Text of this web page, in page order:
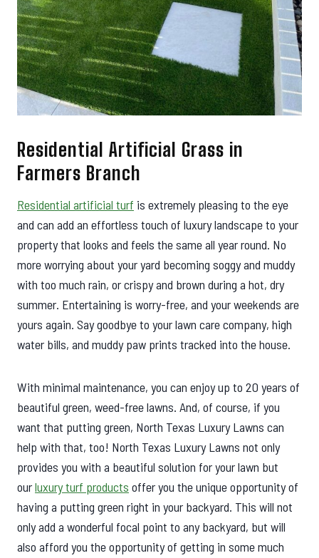
Residential Artificial Grass in
Farmers Branch
Residential artificial turf is extremely pleasing to the eye
and can add an effortless touch of luxury landscape to your
property that looks and feels the same all year round. No
more worrying about your yard becoming soggy and muddy
with too much rain, or crispy and brown during a hot, dry
summer. Entertaining is worry-free, and your weekends are
yours again. Say goodbye to your lawn care company, high
water bills, and muddy paw prints tracked into the house.
With minimal maintenance, you can enjoy up to 20 years of
beautiful green, weed-free lawns. And, of course, if you
want that putting green, North Texas Luxury Lawns can
help with that, too! North Texas Luxury Lawns not only
provides you with a beautiful solution for your lawn but
ourluxury turf products offer you the unique opportunity of
having a putting green right in your backyard. This will not
only add a wonderful focal point to any backyard, but will
also afford you the opportunity of getting in some much